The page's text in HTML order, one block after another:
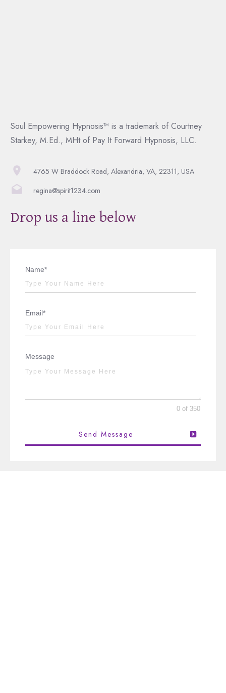
Soul Empowering Hypnosis™ is a trademark of Courtney
Starkey, M.Ed., MHt of Pay It Forward Hypnosis, LLC.
4765 W Braddock Road, Alexandria, VA, 22311, USA
regina@spirit1234.com
Drop us a line below
Name*
Email*
Message
0 of 350
Send Message